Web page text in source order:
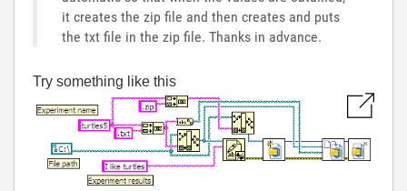
it creates the zip file and then creates and puts
the txt file in the zip file. Thanks in advance.
Try something like this